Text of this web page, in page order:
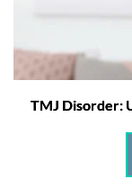
TMJ Disorder: